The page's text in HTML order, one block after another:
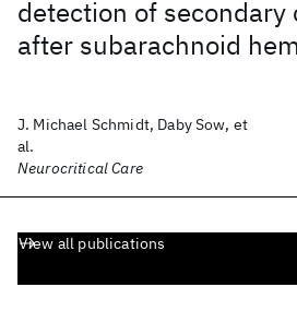
detection of
after subarachnoid
J. Michael Schmidt, Daby Sow, et
al.
Neurocritical Care
View all publications